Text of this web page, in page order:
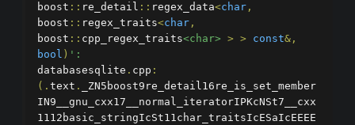
boost :: re_detail :: regex_data<char ,
boost :: regex_traits<char ,
boost :: cpp_regex_traits<char> > > const&,
bool ) ':
databasesqlite . cpp :
(. text .
_ZN5boost9re_detail16re_is_set_member
IN9__gnu_cxx17__normal_iteratorIPKcNSt7__cxx
1112basic_stringIcSt11char_traitsIcESaIcEEEE